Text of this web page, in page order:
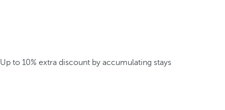
Up to 10% extra discount by accumulating stays